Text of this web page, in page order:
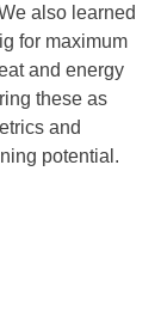
also learned
for maximum
and energy
these as
and
potential.